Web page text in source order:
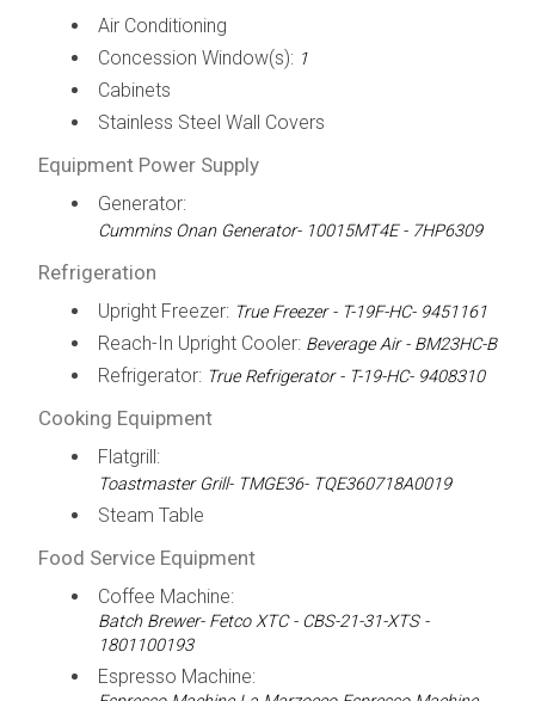
Air Conditioning
Concession Window(s): 1
Cabinets
Stainless Steel Wall Covers
Equipment Power Supply
Generator:
Cummins Onan Generator- 10015MT4E - 7HP6309
Refrigeration
Upright Freezer: True Freezer - T-19F-HC- 9451161
Reach-In Upright Cooler: Beverage Air - BM23HC-B
Refrigerator: True Refrigerator - T-19-HC- 9408310
Cooking Equipment
Flatgrill:
Toastmaster Grill- TMGE36- TQE360718A0019
Steam Table
Food Service Equipment
Coffee Machine:
Batch Brewer- Fetco XTC - CBS-21-31-XTS -
1801100193
Espresso Machine: